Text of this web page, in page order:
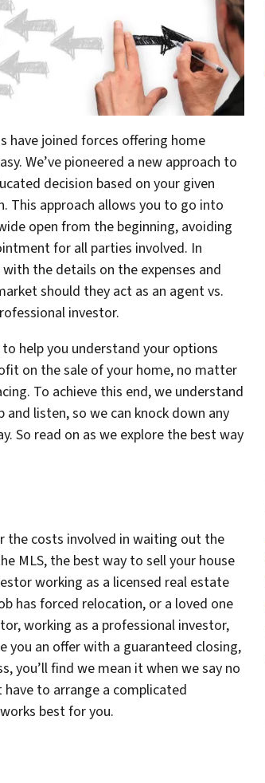
have joined forces offering home
We’ve pioneered a new approach to
decision based on your given
This approach allows you to go into
open from the beginning, avoiding
for all parties involved. In
the details on the expenses and
should they act as an agent vs.
investor.
help you understand your options
on the sale of your home, no matter
To achieve this end, we understand
listen, so we can knock down any
So read on as we explore the best way
the costs involved in waiting out the
MLS, the best way to sell your house
working as a licensed real estate
has forced relocation, or a loved one
working as a professional investor,
you an offer with a guaranteed closing,
you’ll find we mean it when we say no
have to arrange a complicated
best for you.